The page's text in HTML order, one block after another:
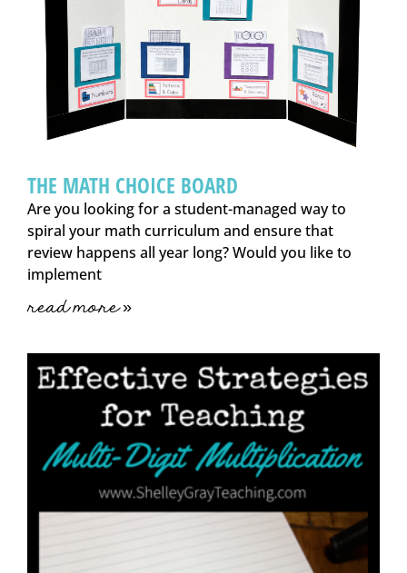
THE MATH CHOICE BOARD
Are you looking for a student-managed way to
spiral your math curriculum and ensure that
review happens all year long? Would you like to
implement
read more »